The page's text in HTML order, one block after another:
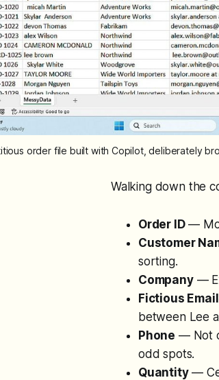
order file built with Copilot, deliberately
Walking down the
Order ID—
Customer
sorting.
Company—
Fictious
between Lee
Phone — Not
odd spots.
Quantity—